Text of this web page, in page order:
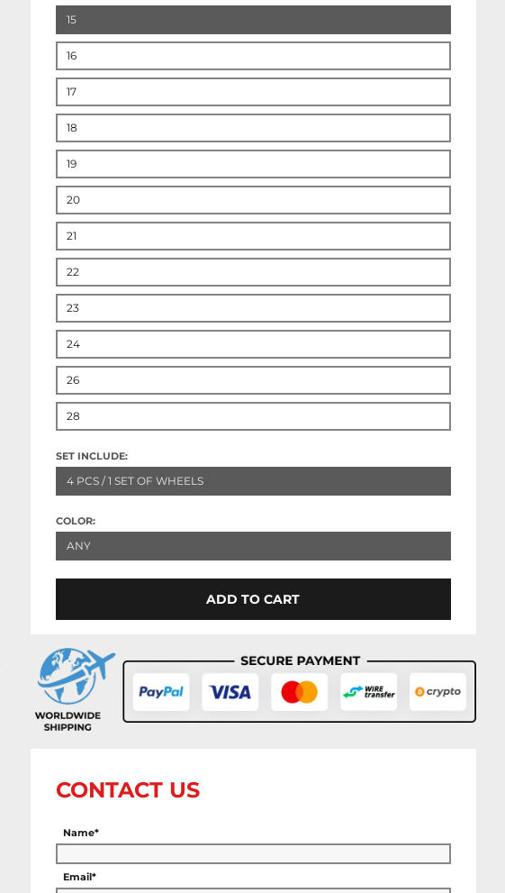
15
16
17
18
19
20
21
22
23
24
26
28
SET INCLUDE:
4 PCS / 1 SET OF WHEELS
COLOR:
ANY
ADD TO CART
CONTACT US
Name*
Email*